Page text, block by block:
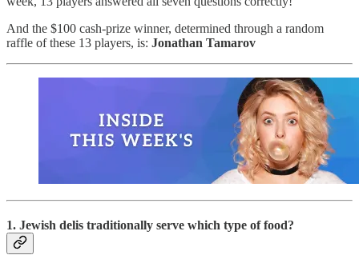
And the $100 cash-prize winner, determined through a random
raffle of these 13 players, is: Jonathan Tamarov
1. Jewish delis traditionally serve which type of food?